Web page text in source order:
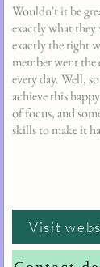
Wouldn't it be
exactly what they
exactly the right
member went
every day. Well,
achieve this
of focus, and
skills to make it
Visit